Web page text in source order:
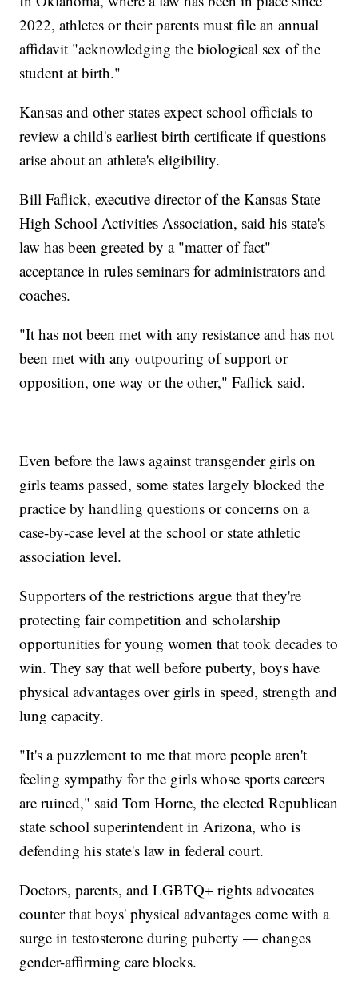
2022, athletes or their parents must file an annual
affidavit "acknowledging the biological sex of the
student at birth."
Kansas and other states expect school officials to
review a child's earliest birth certificate if questions
arise about an athlete's eligibility.
Bill Faflick, executive director of the Kansas State
High School Activities Association, said his state's
law has been greeted by a "matter of fact"
acceptance in rules seminars for administrators and
coaches.
"It has not been met with any resistance and has not
been met with any outpouring of support or
opposition, one way or the other," Faflick said.
Even before the laws against transgender girls on
girls teams passed, some states largely blocked the
practice by handling questions or concerns on a
case-by-case level at the school or state athletic
association level.
Supporters of the restrictions argue that they're
protecting fair competition and scholarship
opportunities for young women that took decades to
win. They say that well before puberty, boys have
physical advantages over girls in speed, strength and
lung capacity.
"It's a puzzlement to me that more people aren't
feeling sympathy for the girls whose sports careers
are ruined," said Tom Horne, the elected Republican
state school superintendent in Arizona, who is
defending his state's law in federal court.
Doctors, parents, and LGBTQ+ rights advocates
counter that boys' physical advantages come with a
surge in testosterone during puberty — changes
gender-affirming care blocks.